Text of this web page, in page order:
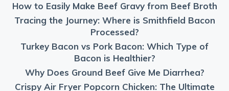
How to Easily Make Beef Gravy from Beef Broth
Tracing the Journey: Where is Smithfield Bacon
Processed?
Turkey Bacon vs Pork Bacon: Which Type of
Bacon is Healthier?
Why Does Ground Beef Give Me Diarrhea?
Crispy Air Fryer Popcorn Chicken: The Ultimate